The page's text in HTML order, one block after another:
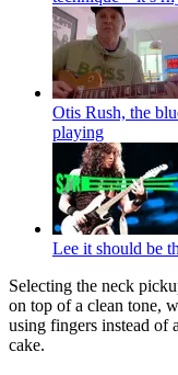
Otis Rush, the
playing
Lee it should be
Selecting the neck
on top of a clean tone,
using fingers instead of
cake.